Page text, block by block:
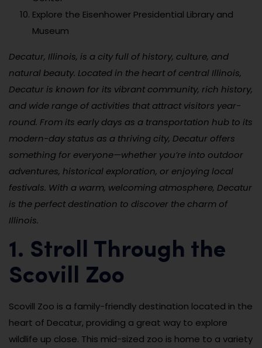
Explore the Eisenhower Presidential Library and
Museum
Decatur, Illinois, is a city full of history, culture, and
natural beauty. Located in the heart of central Illinois,
Decatur is known for its vibrant community, rich history,
and wide range of activities that attract visitors year-
round. From its early days as a transportation hub to its
modern-day status as a thriving city, Decatur offers
something for everyone—whether you’re into outdoor
adventures, historical exploration, or enjoying local
festivals. With a warm, welcoming atmosphere, Decatur
is the perfect destination to discover the charm of
Illinois.
1. Stroll Through the
Scovill Zoo
Scovill Zoo is a family-friendly destination located in the
heart of Decatur, providing a great way to explore
wildlife up close. This mid-sized zoo is home to a variety